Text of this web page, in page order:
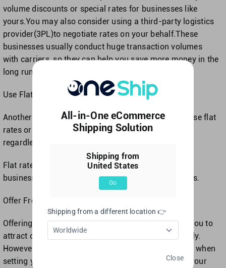
volume discounts or special rates for businesses like
yours.You may also consider using a third-party logistics
provider(3PL)to negotiate rates on your behalf.These
businesses usually conduct huge transaction volumes
with carriers, so they can help you save more money in the
long run.
Use Flat Rates or Shipping Quotes
Another option for simplifying shipping costs is to use flat
rates or shipping quotes.Flat rates are fixed costs
regardless of shipment weight, size, or destination.
Flat rate shipping can be an incredible option for
businesses that ship small and lightweight packages.
Offer Free Shipping
Offering free shipping can be an awesome way for you to
attract customers and increase your sales drastically.
However, it’s crucial to factor in the cost of shipping when
setting your prices.To make free shipping work for your
All-in-One eCommerce
Shipping Solution
Shipping from
United States
Go
Shipping from a different location 👉
Worldwide
Close